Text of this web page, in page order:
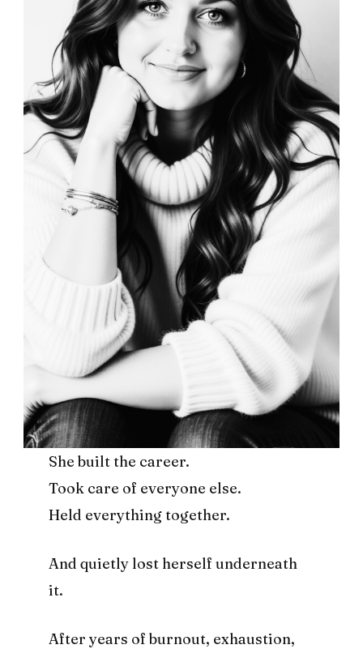
She built the career.
Took care of everyone else.
Held everything together.
And quietly lost herself underneath
it.
After years of burnout, exhaustion,